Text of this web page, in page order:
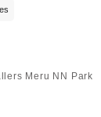
Meru NN Park